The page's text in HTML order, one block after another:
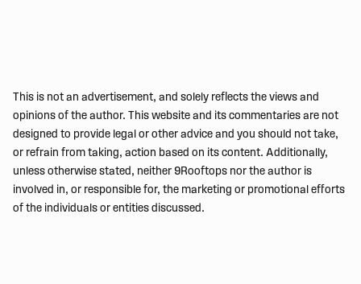
This is not an advertisement, and solely reflects the views and
opinions of the author. This website and its commentaries are not
designed to provide legal or other advice and you should not take,
or refrain from taking, action based on its content. Additionally,
unless otherwise stated, neither 9Rooftops nor the author is
involved in, or responsible for, the marketing or promotional efforts
of the individuals or entities discussed.